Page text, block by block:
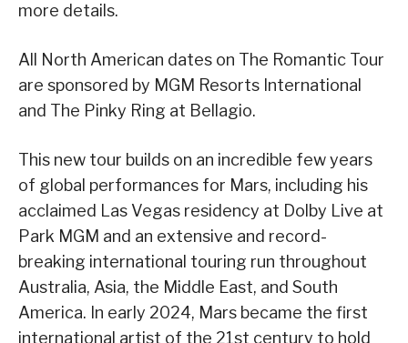
more details.
All North American dates on The Romantic Tour
are sponsored by MGM Resorts International
and The Pinky Ring at Bellagio.
This new tour builds on an incredible few years
of global performances for Mars, including his
acclaimed Las Vegas residency at Dolby Live at
Park MGM and an extensive and record-
breaking international touring run throughout
Australia, Asia, the Middle East, and South
America. In early 2024, Mars became the first
international artist of the 21st century to hold